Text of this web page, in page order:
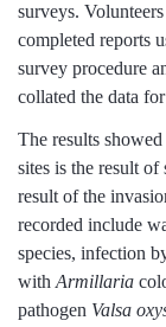
surveys.
completed reports
survey procedure
collated the data
The results
sites is the result of
result of the
recorded include
species, infection
with Armillaria
pathogen Valsa